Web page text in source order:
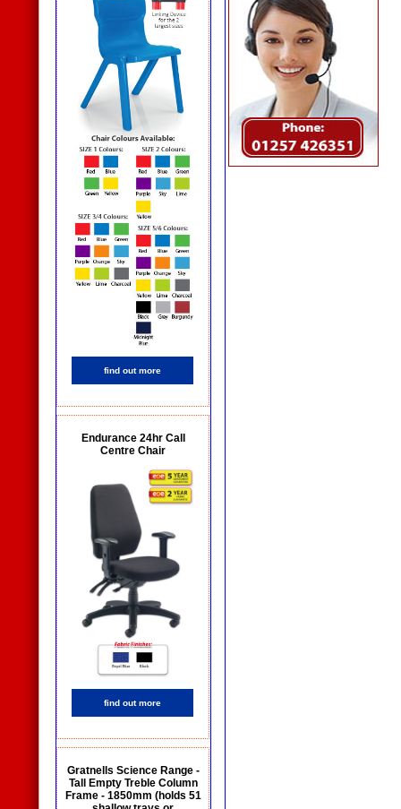
find out more
Endurance 24hr Call
Centre Chair
find out more
Gratnells Science Range -
Tall Empty Treble Column
Frame - 1850mm (holds 51